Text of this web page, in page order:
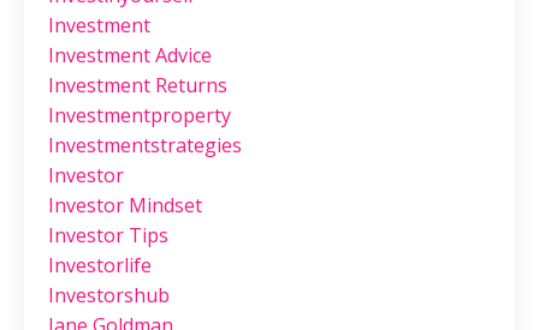
Investment
Investment Advice
Investment Returns
Investmentproperty
Investmentstrategies
Investor
Investor Mindset
Investor Tips
Investorlife
Investorshub